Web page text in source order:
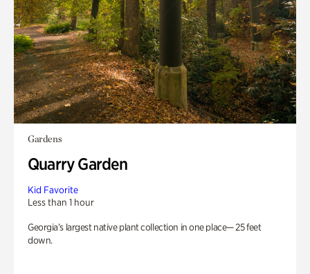
Gardens
Quarry Garden
Kid Favorite
Less than 1 hour
Georgia’s largest native plant collection in one place— 25 feet
down.